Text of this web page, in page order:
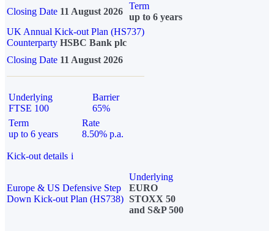
Closing Date 11 August 2026
Term
up to 6 years
UK Annual Kick-out Plan (HS737)
Counterparty HSBC Bank plc
Closing Date 11 August 2026
Underlying
FTSE 100
Barrier
65%
Term
up to 6 years
Rate
8.50% p.a.
Kick-out details i
Europe & US Defensive Step
Down Kick-out Plan (HS738)
Underlying
EURO
STOXX 50
and S&P 500